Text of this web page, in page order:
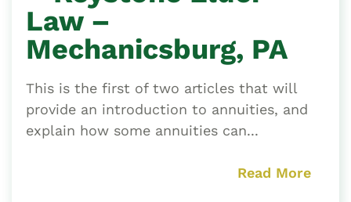
Law –
Mechanicsburg, PA
This is the first of two articles that will
provide an introduction to annuities, and
explain how some annuities can...
Read More